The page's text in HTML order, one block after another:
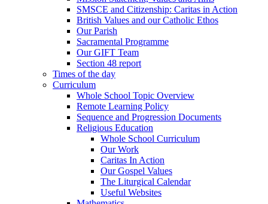
SMSCE and Citizenship: Caritas in Action
British Values and our Catholic Ethos
Our Parish
Sacramental Programme
Our GIFT Team
Section 48 report
Times of the day
Curriculum
Whole School Topic Overview
Remote Learning Policy
Sequence and Progression Documents
Religious Education
Whole School Curriculum
Our Work
Caritas In Action
Our Gospel Values
The Liturgical Calendar
Useful Websites